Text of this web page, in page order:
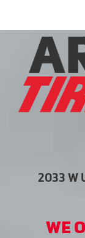
2033 W
WE